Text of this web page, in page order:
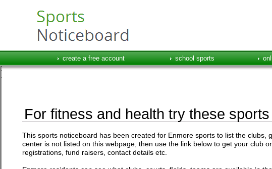
create a free account school sports
For fitness and health try these
This sports noticeboard has been created for Enmore sports to list the
center is not listed on this webpage, then use the link below to get your club
registrations, fund raisers, contact details etc.